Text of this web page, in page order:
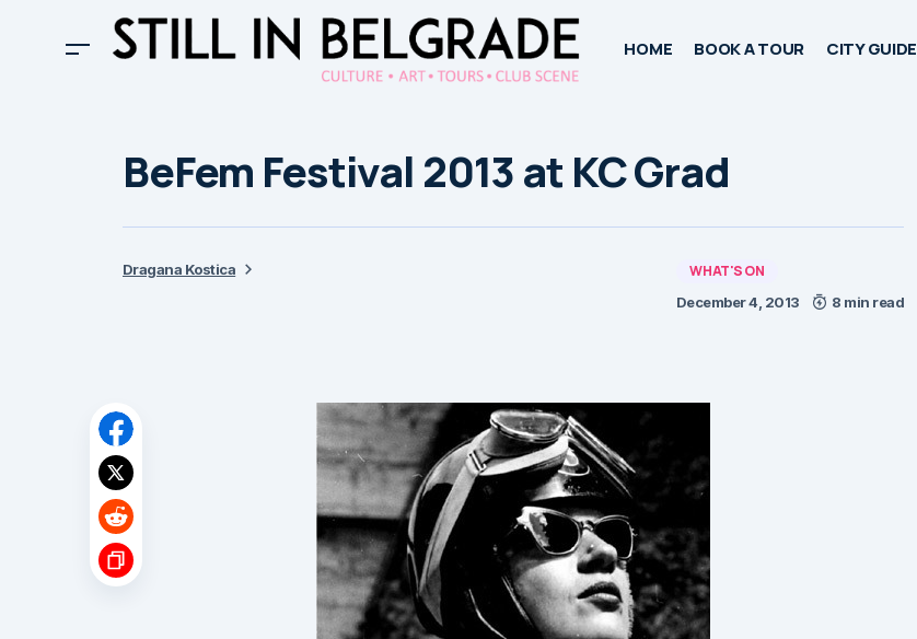
HOME BOOK A TOUR CITY GUIDE
BeFem Festival 2013 at KC Grad
Dragana Kostica WHAT'S ON
December 4, 2013 8 min read